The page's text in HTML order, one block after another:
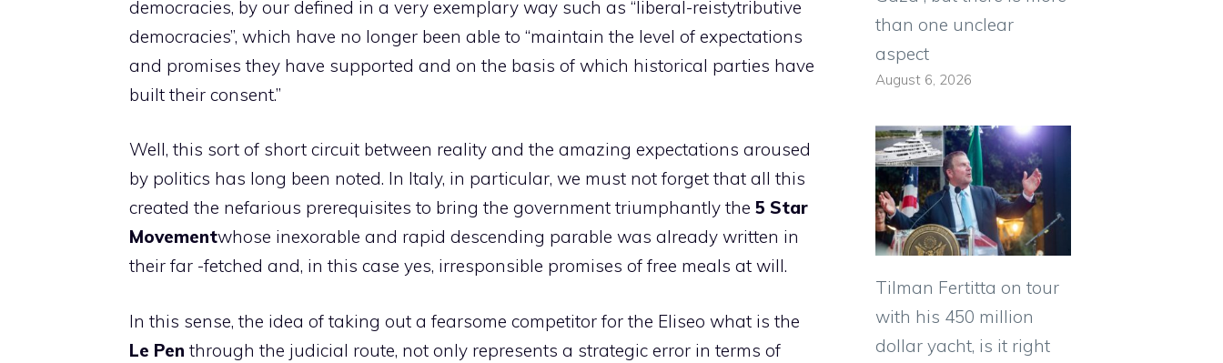
democracies, by our defined in a very exemplary way such as “liberal-reistytributive
democracies”, which have no longer been able to “maintain the level of expectations
and promises they have supported and on the basis of which historical parties have
built their consent.”
Well, this sort of short circuit between reality and the amazing expectations aroused
by politics has long been noted. In Italy, in particular, we must not forget that all this
created the nefarious prerequisites to bring the government triumphantly the 5 Star
Movementwhose inexorable and rapid descending parable was already written in
their far -fetched and, in this case yes, irresponsible promises of free meals at will.
In this sense, the idea of ​​taking out a fearsome competitor for the Eliseo what is the
Le Pen through the judicial route, not only represents a strategic error in terms of
than one unclear
aspect
August 6, 2026
Tilman Fertitta on tour
with his 450 million
dollar yacht, is it right